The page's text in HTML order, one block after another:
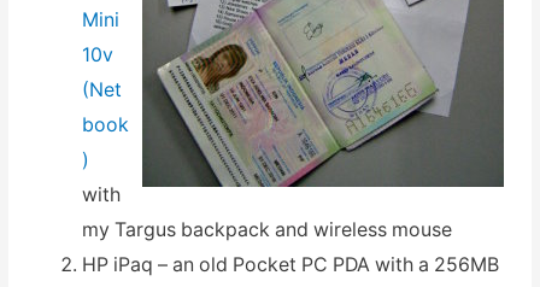
Mini
10v
(Net
book
)
with
my Targus backpack and wireless mouse
HP iPaq – an old Pocket PC PDA with a 256MB